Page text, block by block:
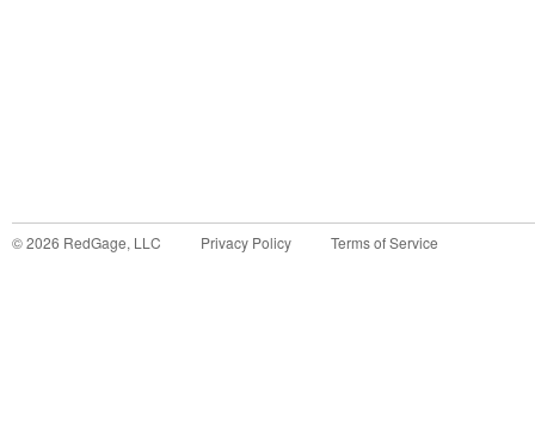
©2026 RedGage, LLC Privacy Policy Terms of Service